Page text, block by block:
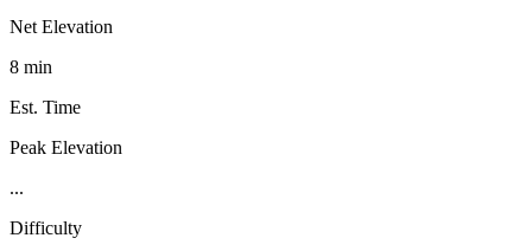
Net Elevation
8 min
Est. Time
Peak Elevation
...
Difficulty